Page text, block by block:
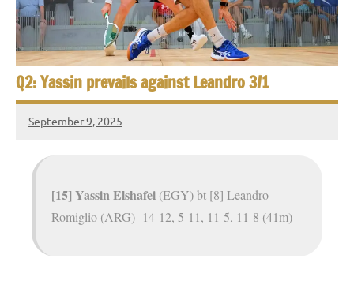
t
i
a
n
p
2
0
2
5
Q2: Yassin prevails against Leandro 3/1
September 9, 2025
Framboise
[15] Yassin Elshafei (EGY) bt [8] Leandro
Romiglio (ARG) 14-12, 5-11, 11-5, 11-8 (41m)